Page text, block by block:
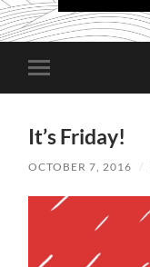
Toggle
mobile
It’s Friday!
OCTOBER 7, 2016 /